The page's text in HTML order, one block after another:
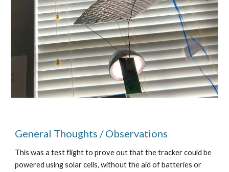
General Thoughts / Observations
This was a test flight to prove out that the tracker could be
powered using solar cells, without the aid of batteries or